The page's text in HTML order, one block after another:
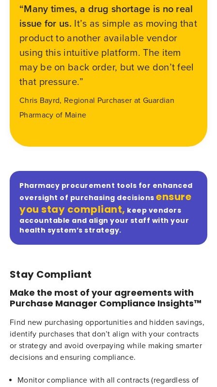
“Many times, a drug shortage is no real
issue for us. It’s as simple as moving that
product to another available vendor
using this intuitive platform. The item
may be on back order, but we don’t feel
that pressure.”
Chris Bayrd, Regional Purchaser at Guardian
Pharmacy of Maine
Pharmacy procurement tools for enhanced
oversight of purchasing decisions ensure
you stay compliant, keep vendors
accountable and align your staff with your
health system’s strategy.
Stay Compliant
Make the most of your agreements with
Purchase Manager Compliance Insights™
Find new purchasing opportunities and hidden savings,
identify purchases that don’t align with your contracts
or strategy and avoid overpaying while making smarter
decisions and ensuring compliance.
Monitor compliance with all contracts (regardless of